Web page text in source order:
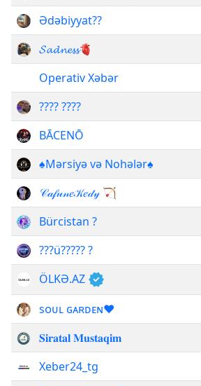
Ədəbiyyat??️
𝓢𝓪𝓭𝓷𝓮𝓼𝓼🫀
Operativ Xəbər
???? ????
BĀCENŌ
♠️Mərsiyə və Nohələr♠️
𝒞𝒶𝒻𝓊𝓃𝑒𝒦𝑒𝒹𝓎 🏹
Bürcistan ?
???ü????? ?
ÖLKƏ.AZ
sᴏᴜʟ ɢᴀʀᴅᴇɴ❤️
𝐒𝐢𝐫𝐚𝐭𝐚𝐥 𝐌𝐮𝐬𝐭𝐚𝐪𝐢𝐦
Xeber24_tg